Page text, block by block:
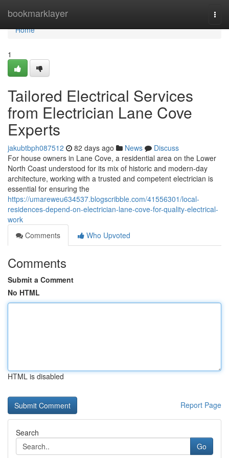
bookmarklayer
Home
Home
1
Tailored Electrical Services
from Electrician Lane Cove
Experts
jakubtbph087512 82 days ago News
Discuss
For house owners in Lane Cove, a residential area on the Lower
North Coast understood for its mix of historic and modern-day
architecture, working with a trusted and competent electrician is
essential for ensuring the
https://umareweu634537.blogscribble.com/41556301/local-
residences-depend-on-electrician-lane-cove-for-quality-electrical-
work
Comments
Who Upvoted
Comments
Submit a Comment
No HTML
HTML is disabled
Report Page
Search
Go